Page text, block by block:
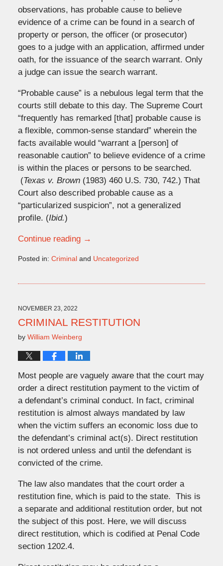
observations, has probable cause to believe
evidence of a crime can be found in a search of
property or person, the officer (or prosecutor)
goes to a judge with an application, affirmed under
oath, for the issuance of the search warrant. Only
a judge can issue the search warrant.
“Probable cause” is a nebulous legal term that the
courts still debate to this day. The Supreme Court
“frequently has remarked [that] probable cause is
a flexible, common-sense standard” wherein the
facts available would “warrant a [person] of
reasonable caution” to believe evidence of a crime
is within the places or persons to be searched.
(Texas v. Brown(1983) 460 U.S. 730, 742.) That
Court also described probable cause as a
“particularized suspicion”, not a generalized
profile. (Ibid.)
Continue reading →
Posted in: Criminaland Uncategorized
2:03
pm
NOVEMBER 23, 2022
CRIMINAL RESTITUTION
by William Weinberg
Most people are vaguely aware that the court may
order a direct restitution payment to the victim of
a defendant’s criminal conduct. In fact, criminal
restitution is almost always mandated by law
when the victim suffers an economic loss due to
the defendant’s criminal act(s). Direct restitution
is not ordered unless and until the defendant is
convicted of the crime.
The law also mandates that the court order a
restitution fine, which is paid to the state. This is
a separate and additional restitution order, but not
the subject of this post. Here, we will discuss
direct restitution, which is codified at Penal Code
section 1202.4.